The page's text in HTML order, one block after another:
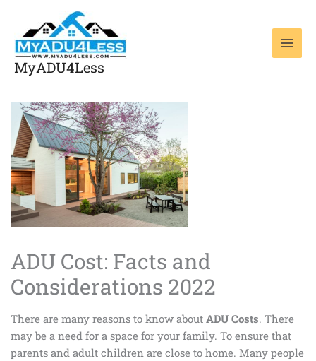
content
MyADU4Less
ADU Cost: Facts and
Considerations 2022
There are many reasons to know about ADU Costs. There
may be a need for a space for your family. To ensure that
parents and adult children are close to home. Many people